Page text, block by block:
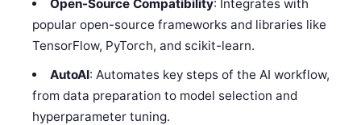
Open-Source Compatibility: Integrates with
popular open-source frameworks and libraries like
TensorFlow, PyTorch, and scikit-learn.
AutoAI: Automates key steps of the AI workflow,
from data preparation to model selection and
hyperparameter tuning.